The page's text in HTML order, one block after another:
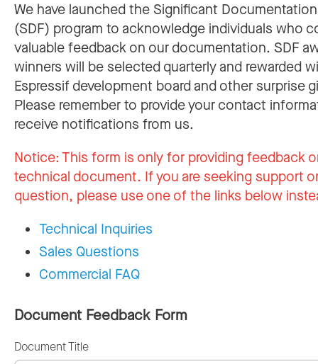
We have launched the Significant
(SDF) program to acknowledge individuals who
valuable feedback on our documentation. SDF
winners will be selected quarterly and rewarded
Espressif development board and other surprise
Please remember to provide your contact
receive notifications from us.
Notice:This form is only for providing feedback
technical document. If you are seeking support
question, please use one of the links below
Technical Inquiries
Sales Questions
Commercial FAQ
Document Feedback Form
Document Title